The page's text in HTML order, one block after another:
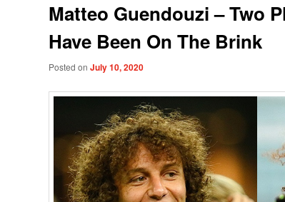
Matteo Guendouzi – Two
Have Been On The Brink
Posted on July 10, 2020